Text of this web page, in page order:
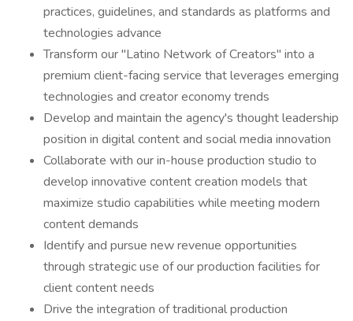
practices, guidelines, and standards as platforms and
technologies advance
Transform our "Latino Network of Creators" into a
premium client-facing service that leverages emerging
technologies and creator economy trends
Develop and maintain the agency's thought leadership
position in digital content and social media innovation
Collaborate with our in-house production studio to
develop innovative content creation models that
maximize studio capabilities while meeting modern
content demands
Identify and pursue new revenue opportunities
through strategic use of our production facilities for
client content needs
Drive the integration of traditional production